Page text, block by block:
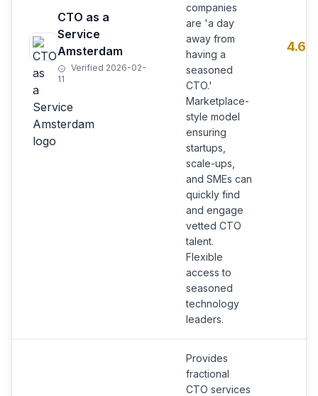
CTO as a
Service
Amsterdam
Verified 2026-02-
11
companies
are 'a day
away from
having a
seasoned
CTO.'
Marketplace-
style model
ensuring
startups,
scale-ups,
and SMEs can
quickly find
and engage
vetted CTO
talent.
Flexible
access to
seasoned
technology
leaders.
4.6
Provides
fractional
CTO services